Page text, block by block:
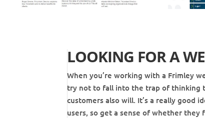
LOOKING FOR A
When you’re working with a Frimley
try not to fall into the trap of thinking
customers also will. It’s a really good
users, so get a sense of whether